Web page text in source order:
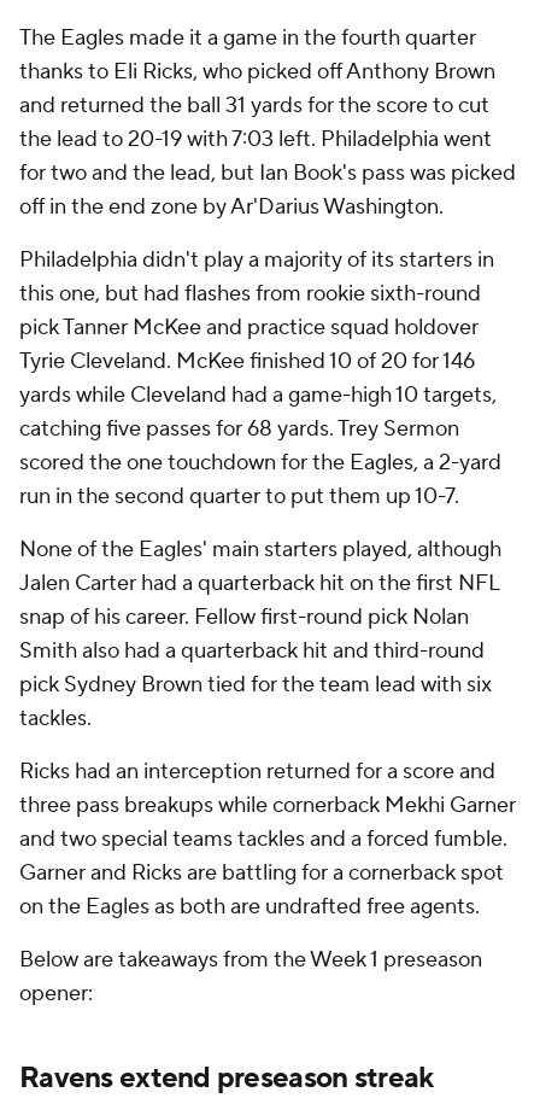
The Eagles made it a game in the fourth quarter
thanks to Eli Ricks, who picked off Anthony Brown
and returned the ball 31 yards for the score to cut
the lead to 20-19 with 7:03 left. Philadelphia went
for two and the lead, but Ian Book's pass was picked
off in the end zone by Ar'Darius Washington.
Philadelphia didn't play a majority of its starters in
this one, but had flashes from rookie sixth-round
pick Tanner McKee and practice squad holdover
Tyrie Cleveland. McKee finished 10 of 20 for 146
yards while Cleveland had a game-high 10 targets,
catching five passes for 68 yards. Trey Sermon
scored the one touchdown for the Eagles, a 2-yard
run in the second quarter to put them up 10-7.
None of the Eagles' main starters played, although
Jalen Carter had a quarterback hit on the first NFL
snap of his career. Fellow first-round pick Nolan
Smith also had a quarterback hit and third-round
pick Sydney Brown tied for the team lead with six
tackles.
Ricks had an interception returned for a score and
three pass breakups while cornerback Mekhi Garner
and two special teams tackles and a forced fumble.
Garner and Ricks are battling for a cornerback spot
on the Eagles as both are undrafted free agents.
Below are takeaways from the Week 1 preseason
opener:
Ravens extend preseason streak